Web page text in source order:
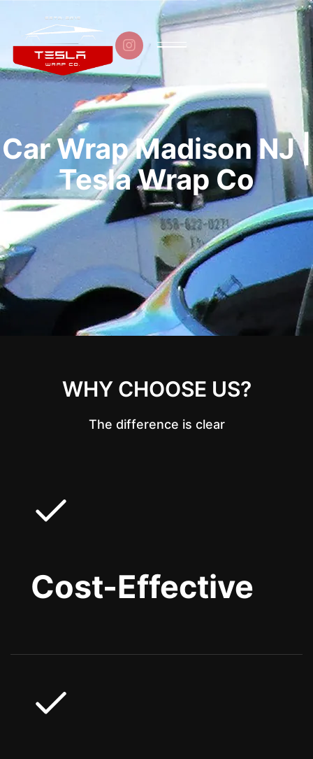

Car Wrap Madison NJ |
Tesla Wrap Co
WHY CHOOSE US?
The difference is clear
Cost-Effective